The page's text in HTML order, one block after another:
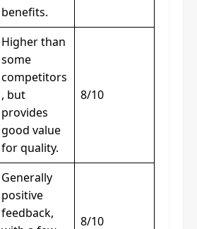
benefits.
Higher than
some
competitors
, but
provides
good value
for quality.
8/10
Generally
positive
feedback,
8/10